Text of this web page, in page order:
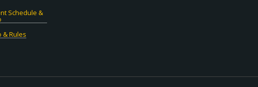
Schedule &
& Rules